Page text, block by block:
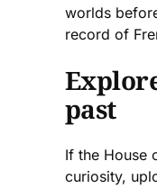
worlds
record of
past
If the House
curiosity,